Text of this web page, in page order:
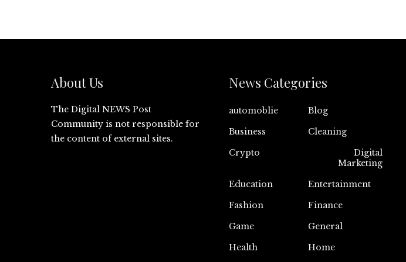
About Us
The Digital NEWS Post
Community is not responsible for
the content of external sites.
News Categories
automoblie
Blog
Business
Cleaning
Crypto
Digital
Marketing
Education
Entertainment
Fashion
Finance
Game
General
Health
Home